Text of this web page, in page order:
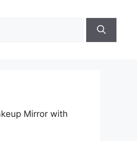
Mirror with